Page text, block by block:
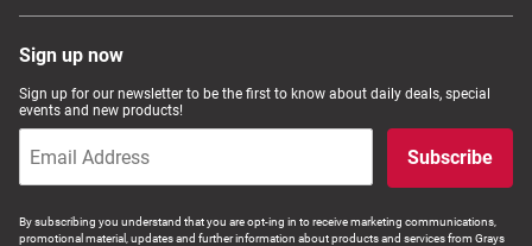
Sign up now
Sign up for our newsletter to be the first to know about daily deals, special
events and new products!
Subscribe
By subscribing you understand that you are opt-ing in to receive marketing communications,
promotional material, updates and further information about products and services from Grays